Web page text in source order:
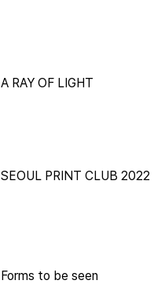
A RAY OF LIGHT
SEOUL PRINT CLUB 2022
Forms to be seen